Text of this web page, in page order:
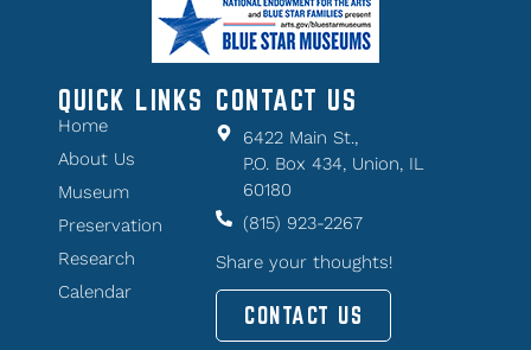
QUICK LINKS
Home
About Us
Museum
Preservation
Research
Calendar
CONTACT US
6422 Main St.,
P.O. Box 434, Union, IL
60180
(815) 923-2267
Share your thoughts!
CONTACT US